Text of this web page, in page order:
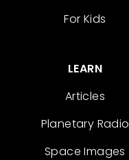
For Kids
LEARN
Articles
Planetary Radio
Space Images